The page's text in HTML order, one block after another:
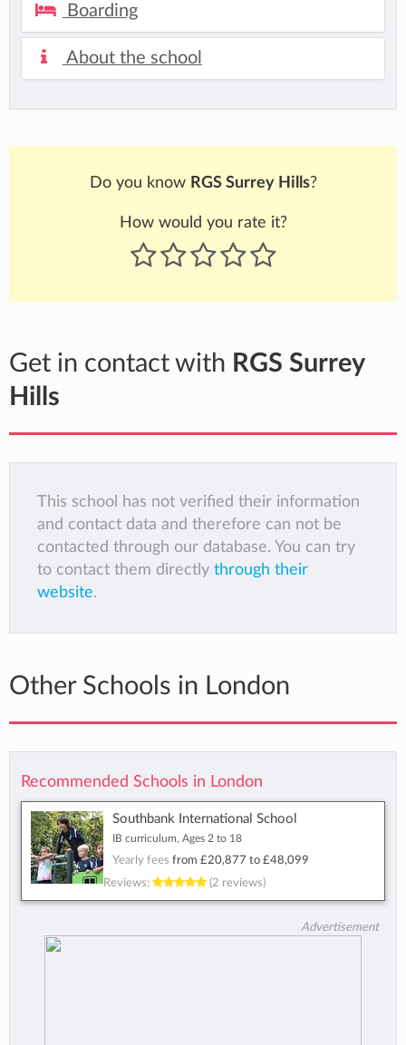
Boarding
About the school
Do you know RGS Surrey Hills?
How would you rate it?
Get in contact with RGS Surrey
Hills
This school has not verified their information
and contact data and therefore can not be
contacted through our database. You can try
to contact them directly through their
website.
Other Schools in London
Recommended Schools in London
Southbank International School
IB curriculum, Ages 2 to 18
Yearly fees from £20,877 to £48,099
Reviews:
(2 reviews)
Advertisement